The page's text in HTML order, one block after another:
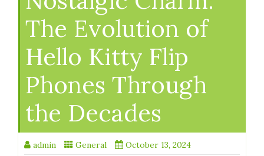
The Evolution of
Hello Kitty Flip
Phones Through
the Decades
admin General October 13, 2024